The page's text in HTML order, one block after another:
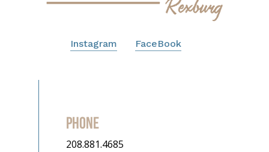
Instagram FaceBook
Phone
208.881.4685